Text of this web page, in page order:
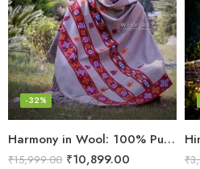
Harmony in Wool: 100% Pure Meditation Shawl for Mindfulness
-32%
₹15,999.00 ₹10,899.00 ₹